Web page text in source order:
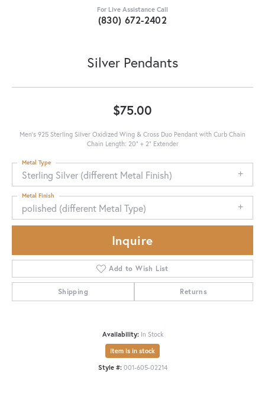
For Live Assistance Call
(830) 672-2402
Silver Pendants
$75.00
Men's 925 Sterling Silver Oxidized Wing & Cross Duo Pendant with Curb Chain
Chain Length: 20" + 2" Extender
Sterling Silver (different Metal Finish)
Metal Type
polished (different Metal Type)
Metal Finish
Inquire
Add to Wish List
Shipping Returns
Availability: In Stock
Item is in stock
Style #: 001-605-02214